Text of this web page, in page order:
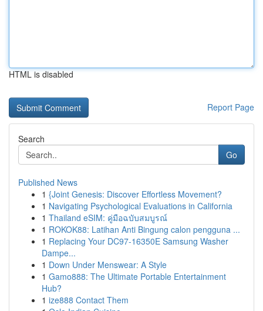
HTML is disabled
Report Page
Search
Go
Published News
1 {Joint Genesis: Discover Effortless Movement?
1 Navigating Psychological Evaluations in California
1 Thailand eSIM: คู่มือฉบับสมบูรณ์
1 ROKOK88: Latihan Anti Bingung calon pengguna ...
1 Replacing Your DC97-16350E Samsung Washer
Dampe...
1 Down Under Menswear: A Style
1 Gamo888: The Ultimate Portable Entertainment
Hub?
1 ize888 Contact Them